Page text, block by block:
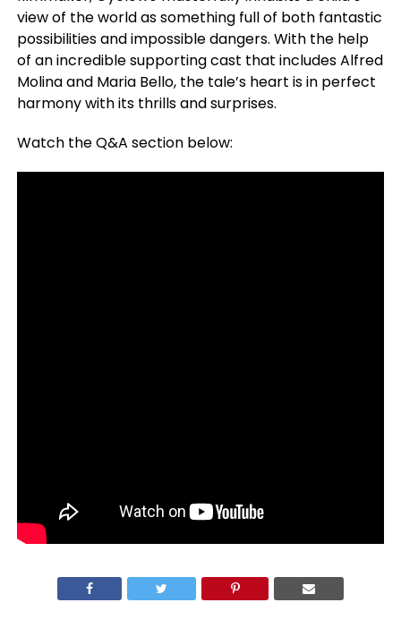
view of the world as something full of both fantastic
possibilities and impossible dangers. With the help
of an incredible supporting cast that includes Alfred
Molina and Maria Bello, the tale’s heart is in perfect
harmony with its thrills and surprises.
Watch the Q&A section below: